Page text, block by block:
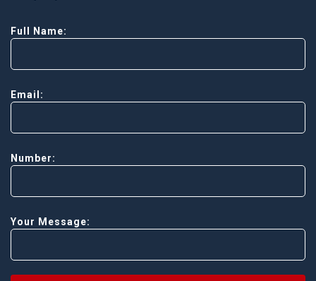
Full Name:
Email:
Number:
Your Message: